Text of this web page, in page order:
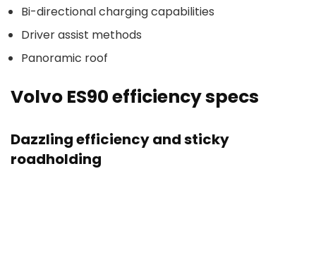
Bi-directional charging capabilities
Driver assist methods
Panoramic roof
Volvo ES90 efficiency specs
Dazzling efficiency and sticky
roadholding